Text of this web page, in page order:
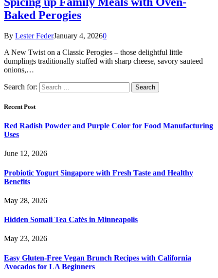
Baked Perogies
By Lester FederJanuary 4, 20260
A New Twist on a Classic Perogies – those delightful little
dumplings traditionally stuffed with sharp cheese, savory sauteed
onions,…
Search for:
Recent Post
Red Radish Powder and Purple Color for Food Manufacturing
Uses
June 12, 2026
Probiotic Yogurt Singapore with Fresh Taste and Healthy
Benefits
May 28, 2026
Hidden Somali Tea Cafés in Minneapolis
May 23, 2026
Easy Gluten-Free Vegan Brunch Recipes with California
Avocados for LA Beginners